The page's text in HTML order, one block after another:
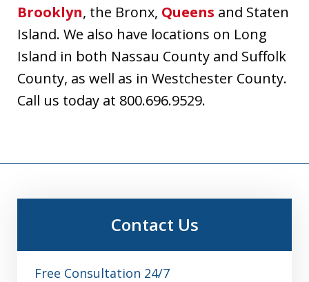
Brooklyn, the Bronx, Queens and Staten
Island. We also have locations on Long
Island in both Nassau County and Suffolk
County, as well as in Westchester County.
Call us today at 800.696.9529.
Contact Us
Free Consultation 24/7